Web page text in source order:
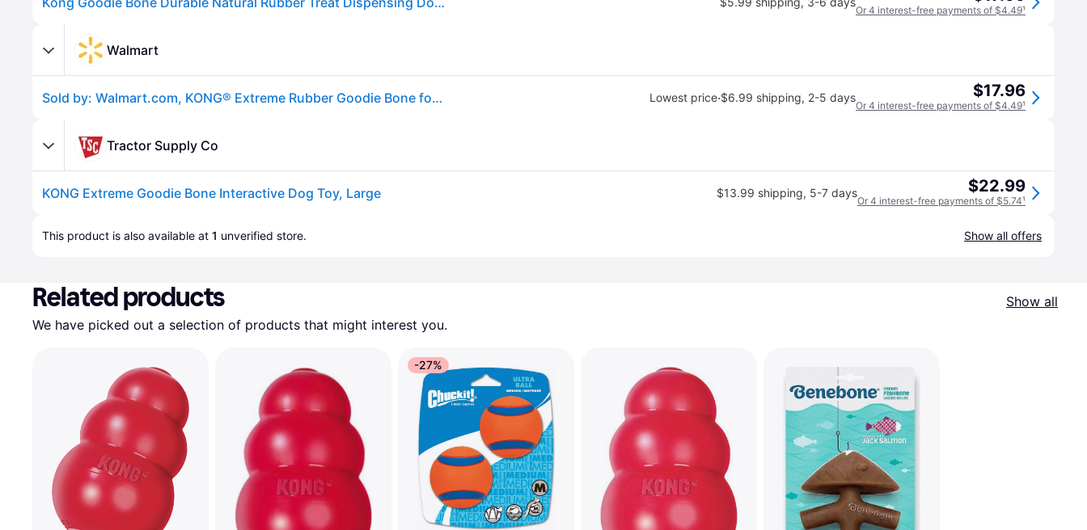
Or 4 interest-free payments of $4.49¹
Walmart
Sold by: Walmart.com, KONG® Extreme Rubber Goodie Bone for Power Chewers Large for Dogs Between 30-60 lbs Lowest price·$6.99 shipping, 2-5 days $17.96
Or 4 interest-free payments of $4.49¹
Tractor Supply Co
KONG Extreme Goodie Bone Interactive Dog Toy, Large $13.99 shipping, 5-7 days $22.99
Or 4 interest-free payments of $5.74¹
This product is also available at 1 unverified store. Show all offers
Related products
Show all
We have picked out a selection of products that might interest you.
-27%